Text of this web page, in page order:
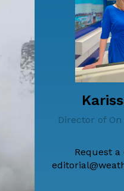
Director of
Request